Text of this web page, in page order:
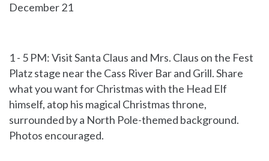
December 21
1 - 5 PM: Visit Santa Claus and Mrs. Claus on the Fest
Platz stage near the Cass River Bar and Grill. Share
what you want for Christmas with the Head Elf
himself, atop his magical Christmas throne,
surrounded by a North Pole-themed background.
Photos encouraged.